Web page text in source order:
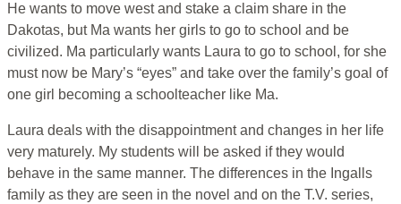
He wants to move west and stake a claim share in the
Dakotas, but Ma wants her girls to go to school and be
civilized. Ma particularly wants Laura to go to school, for she
must now be Mary’s “eyes” and take over the family’s goal of
one girl becoming a schoolteacher like Ma.
Laura deals with the disappointment and changes in her life
very maturely. My students will be asked if they would
behave in the same manner. The differences in the Ingalls
family as they are seen in the novel and on the T.V. series,